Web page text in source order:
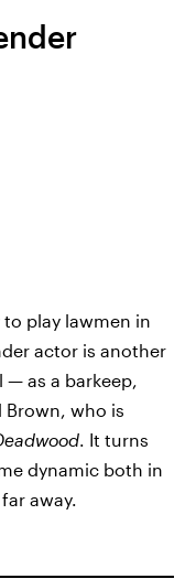
play lawmen in
actor is another
— as a barkeep,
Brown, who is
. It turns
dynamic both in
away.